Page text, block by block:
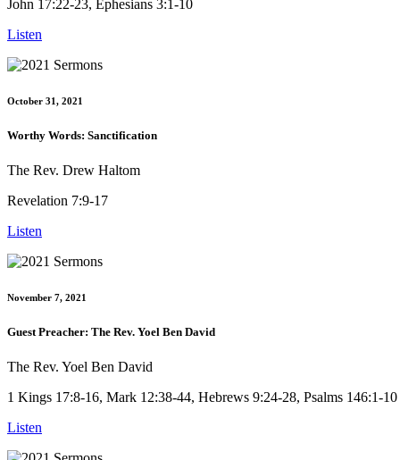
John 17:22-23, Ephesians 3:1-10
Listen
October 31, 2021
Worthy Words: Sanctification
The Rev. Drew Haltom
Revelation 7:9-17
Listen
November 7, 2021
Guest Preacher: The Rev. Yoel Ben David
The Rev. Yoel Ben David
1 Kings 17:8-16, Mark 12:38-44, Hebrews 9:24-28, Psalms 146:1-10
Listen